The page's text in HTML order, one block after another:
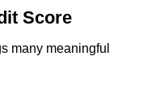
Score
many meaningful